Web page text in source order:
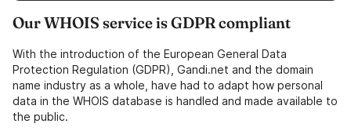
Our WHOIS service is GDPR compliant
With the introduction of the European General Data
Protection Regulation (GDPR), Gandi.net and the domain
name industry as a whole, have had to adapt how personal
data in the WHOIS database is handled and made available to
the public.